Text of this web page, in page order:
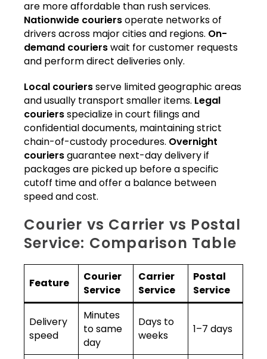
are more affordable than rush services.
Nationwide couriersoperate networks of
drivers across major cities and regions. On-
demand courierswait for customer requests
and perform direct deliveries only.
Local couriersserve limited geographic areas
and usually transport smaller items. Legal
couriersspecialize in court filings and
confidential documents, maintaining strict
chain-of-custody procedures. Overnight
couriersguarantee next-day delivery if
packages are picked up before a specific
cutoff time and offer a balance between
speed and cost.
Courier vs Carrier vs Postal
Service: Comparison Table
Feature
Courier
Service
Carrier
Service
Postal
Service
Delivery
speed
Minutes
to same
day
Days to
weeks
1–7 days